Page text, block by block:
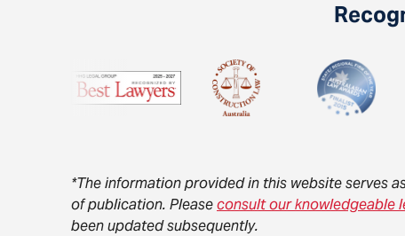
*The information provided in this website serves
of publication. Pleaseconsult our knowledgeable
been updated subsequently.